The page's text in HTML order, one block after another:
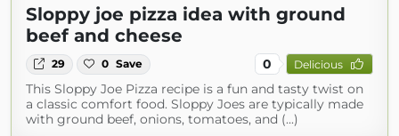
Sloppy joe pizza idea with ground
beef and cheese
29 0 Save 0 Delicious
This Sloppy Joe Pizza recipe is a fun and tasty twist on
a classic comfort food. Sloppy Joes are typically made
with ground beef, onions, tomatoes, and (...)